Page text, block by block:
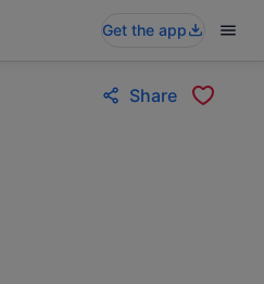
Get the app
Share